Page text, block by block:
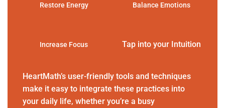
Restore Energy Balance Emotions
Increase Focus Tap into your Intuition
HeartMath’s user-friendly tools and techniques
make it easy to integrate these practices into
your daily life, whether you’re a busy